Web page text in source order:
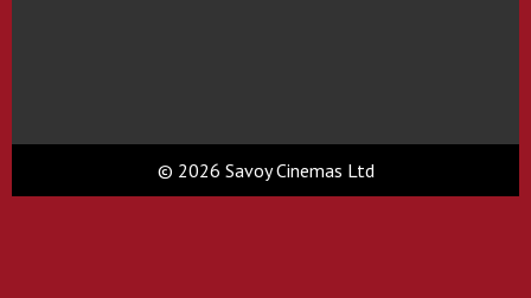
© 2026 Savoy Cinemas Ltd